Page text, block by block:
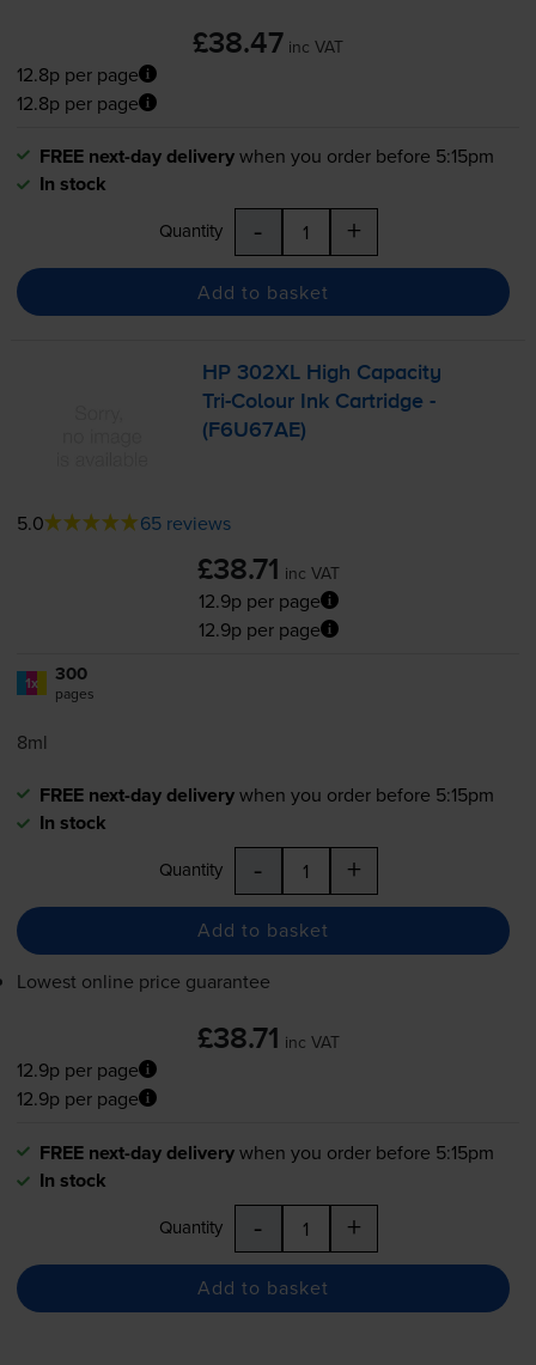
£38.47 inc VAT
12.8p per page
12.8p per page
FREE next-day deliverywhen you order before 5:15pm
In stock
Quantity - +
Add to basket
HP 302XL High Capacity
Tri-Colour Ink Cartridge -
(F6U67AE)
5.0 65 reviews
£38.71 inc VAT
12.9p per page
12.9p per page
1x 300
pages
8ml
FREE next-day deliverywhen you order before 5:15pm
In stock
Quantity - +
Add to basket
Lowest online price guarantee
£38.71 inc VAT
12.9p per page
12.9p per page
FREE next-day deliverywhen you order before 5:15pm
In stock
Quantity - +
Add to basket